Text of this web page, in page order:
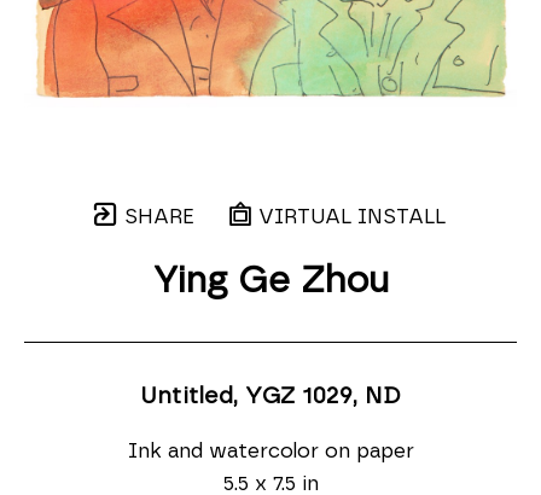
SHARE VIRTUAL INSTALL
Ying Ge Zhou
Untitled, YGZ 1029, ND
Ink and watercolor on paper
5.5 x 7.5 in